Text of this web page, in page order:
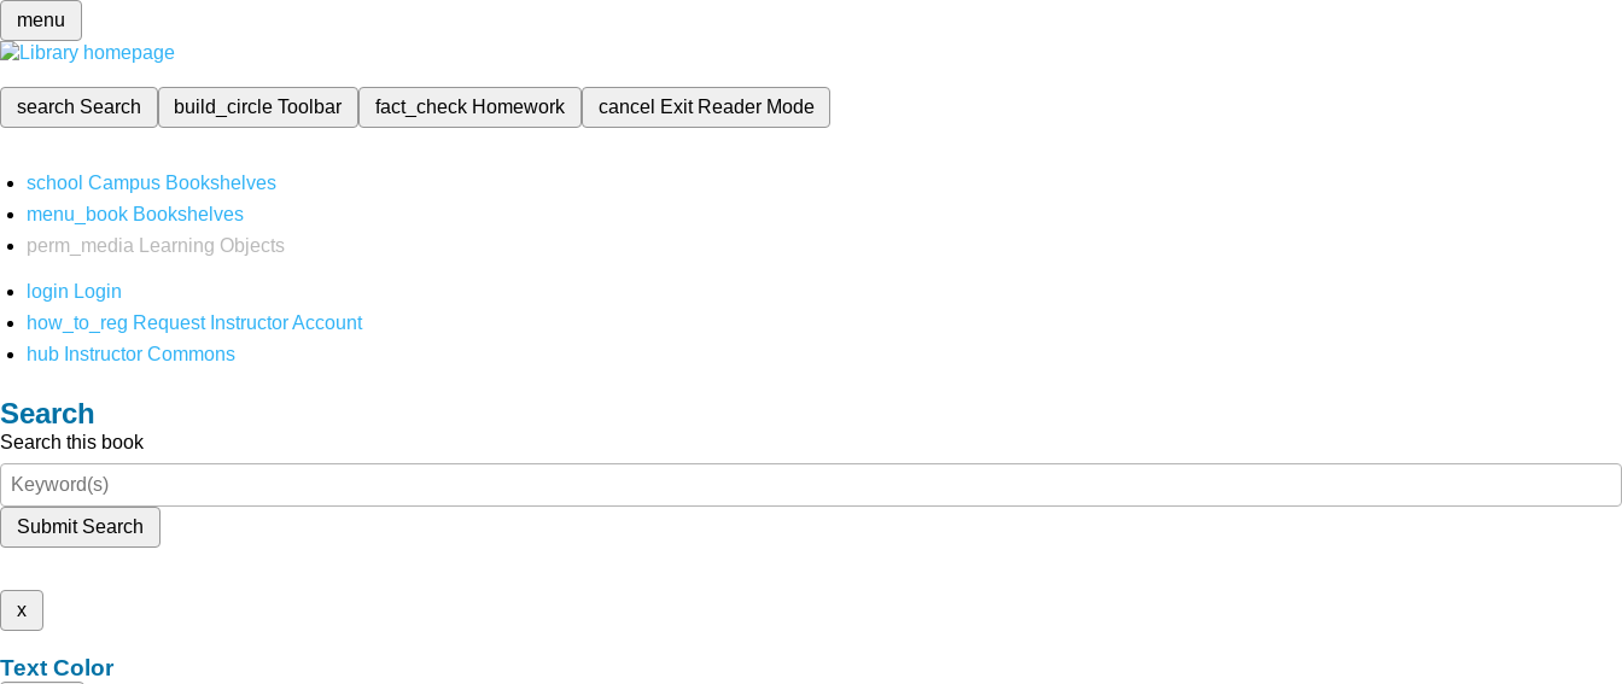
menu
search Search build_circleToolbar fact_check Homework cancel Exit Reader Mode
school Campus Bookshelves
menu_book Bookshelves
perm_media
Learning Objects
login Login
how_to_reg Request Instructor Account
hub Instructor Commons
Search
Search this book
Submit Search
x
Text Color